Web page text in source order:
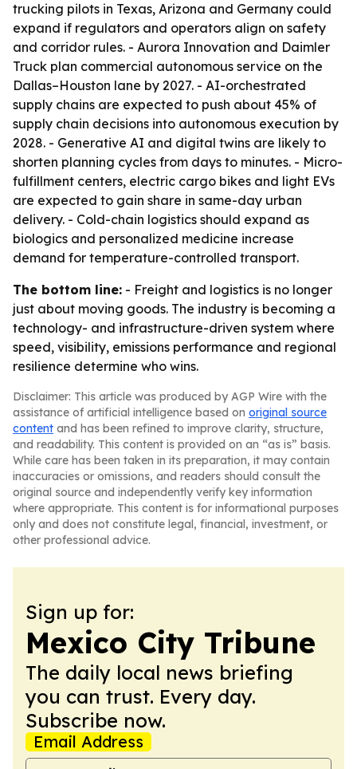
trucking pilots in Texas, Arizona and Germany could
expand if regulators and operators align on safety
and corridor rules. - Aurora Innovation and Daimler
Truck plan commercial autonomous service on the
Dallas–Houston lane by 2027. - AI-orchestrated
supply chains are expected to push about 45% of
supply chain decisions into autonomous execution by
2028. - Generative AI and digital twins are likely to
shorten planning cycles from days to minutes. - Micro-
fulfillment centers, electric cargo bikes and light EVs
are expected to gain share in same-day urban
delivery. - Cold-chain logistics should expand as
biologics and personalized medicine increase
demand for temperature-controlled transport.
The bottom line: - Freight and logistics is no longer
just about moving goods. The industry is becoming a
technology- and infrastructure-driven system where
speed, visibility, emissions performance and regional
resilience determine who wins.
Disclaimer: This article was produced by AGP Wire with the
assistance of artificial intelligence based on original source
content and has been refined to improve clarity, structure,
and readability. This content is provided on an “as is” basis.
While care has been taken in its preparation, it may contain
inaccuracies or omissions, and readers should consult the
original source and independently verify key information
where appropriate. This content is for informational purposes
only and does not constitute legal, financial, investment, or
other professional advice.
Sign up for:
Mexico City Tribune
The daily local news briefing
you can trust. Every day.
Subscribe now.
Email Address